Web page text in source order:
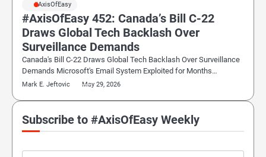
#AxisOfEasy
#AxisOfEasy 452: Canada’s Bill C-22
Draws Global Tech Backlash Over
Surveillance Demands
Canada's Bill C-22 Draws Global Tech Backlash Over Surveillance
Demands Microsoft's Email System Exploited for Months…
Mark E. Jeftovic May 29, 2026
Subscribe to #AxisOfEasy Weekly
Email